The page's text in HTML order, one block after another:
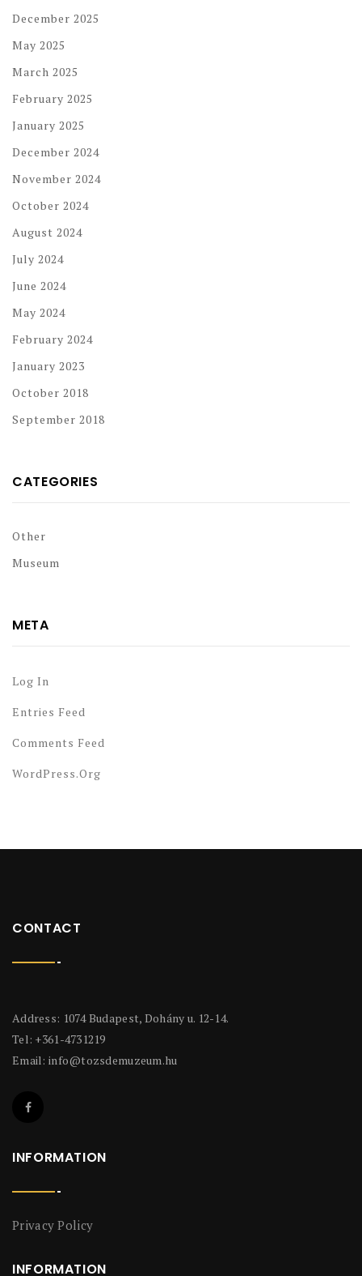
December 2025
May 2025
March 2025
February 2025
January 2025
December 2024
November 2024
October 2024
August 2024
July 2024
June 2024
May 2024
February 2024
January 2023
October 2018
September 2018
CATEGORIES
Other
Museum
META
Log In
Entries Feed
Comments Feed
WordPress.org
CONTACT
Address: 1074 Budapest, Dohány u. 12-14.
Tel: +361-4731219
Email: info@tozsdemuzeum.hu
INFORMATION
Privacy Policy
INFORMATION